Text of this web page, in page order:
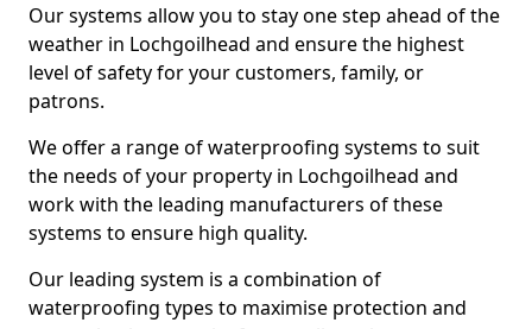
Our systems allow you to stay one step ahead of the
weather in Lochgoilhead and ensure the highest
level of safety for your customers, family, or
patrons.
We offer a range of waterproofing systems to suit
the needs of your property in Lochgoilhead and
work with the leading manufacturers of these
systems to ensure high quality.
Our leading system is a combination of
waterproofing types to maximise protection and